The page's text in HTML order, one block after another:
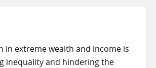
in extreme wealth and income is
inequality and hindering the